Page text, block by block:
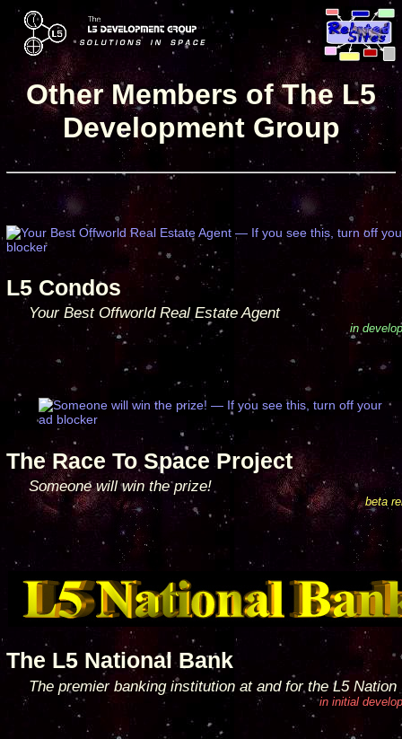
Other Members of The L5
Development Group
L5 Condos
Your Best Offworld Real Estate Agent
in
The Race To Space Project
Someone will win the prize!
beta
The L5 National Bank
The premier banking institution at and for the L5 Nation
in initial